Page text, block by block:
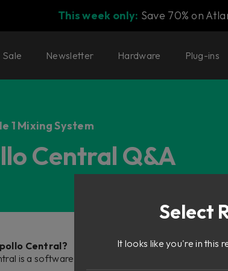
This week only: Save 70% on
Sale Newsletter Hardware Plug-ins
1 Mixing System
Central Q&A
Central?
is a software extension of Console 1 that
Select
It looks like you're in this